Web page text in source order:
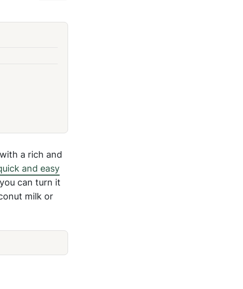
a rich and
and easy
can turn it
milk or